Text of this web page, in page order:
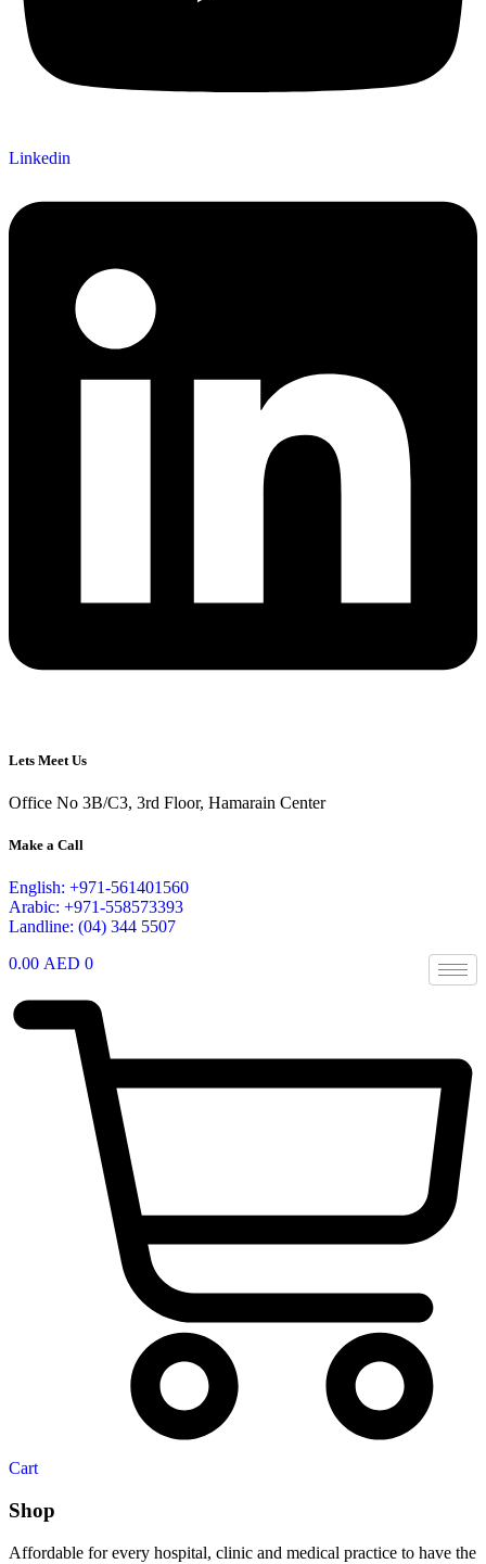
Linkedin
Lets Meet Us
Office No 3B/C3, 3rd Floor, Hamarain Center
Make a Call
English: +971-561401560
Arabic: +971-558573393
Landline: (04) 344 5507
0.00 AED 0
Cart
Shop
Affordable for every hospital, clinic and medical practice to have the